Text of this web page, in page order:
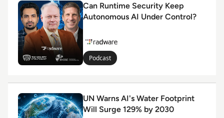
Read Can Runtime Security Keep Autonomous AI
Can Runtime Security Keep
Autonomous AI Under Control?
Podcast
Read UN Warns AI's Water Footprint Will Surge 129%
UN Warns AI's Water Footprint
Will Surge 129% by 2030